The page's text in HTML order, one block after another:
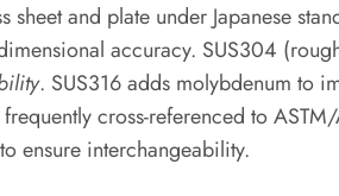
sheet and plate under Japanese
accuracy. SUS304
. SUS316 adds molybdenum to
cross-referenced to
ensure interchangeability.